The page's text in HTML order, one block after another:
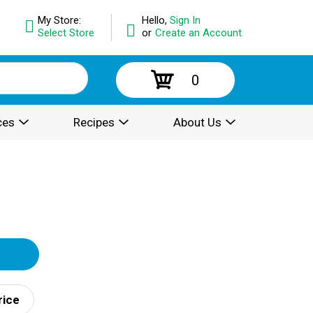
Hello, Sign In
or Create an Account
My Store:
Select Store
0
Recipes About Us